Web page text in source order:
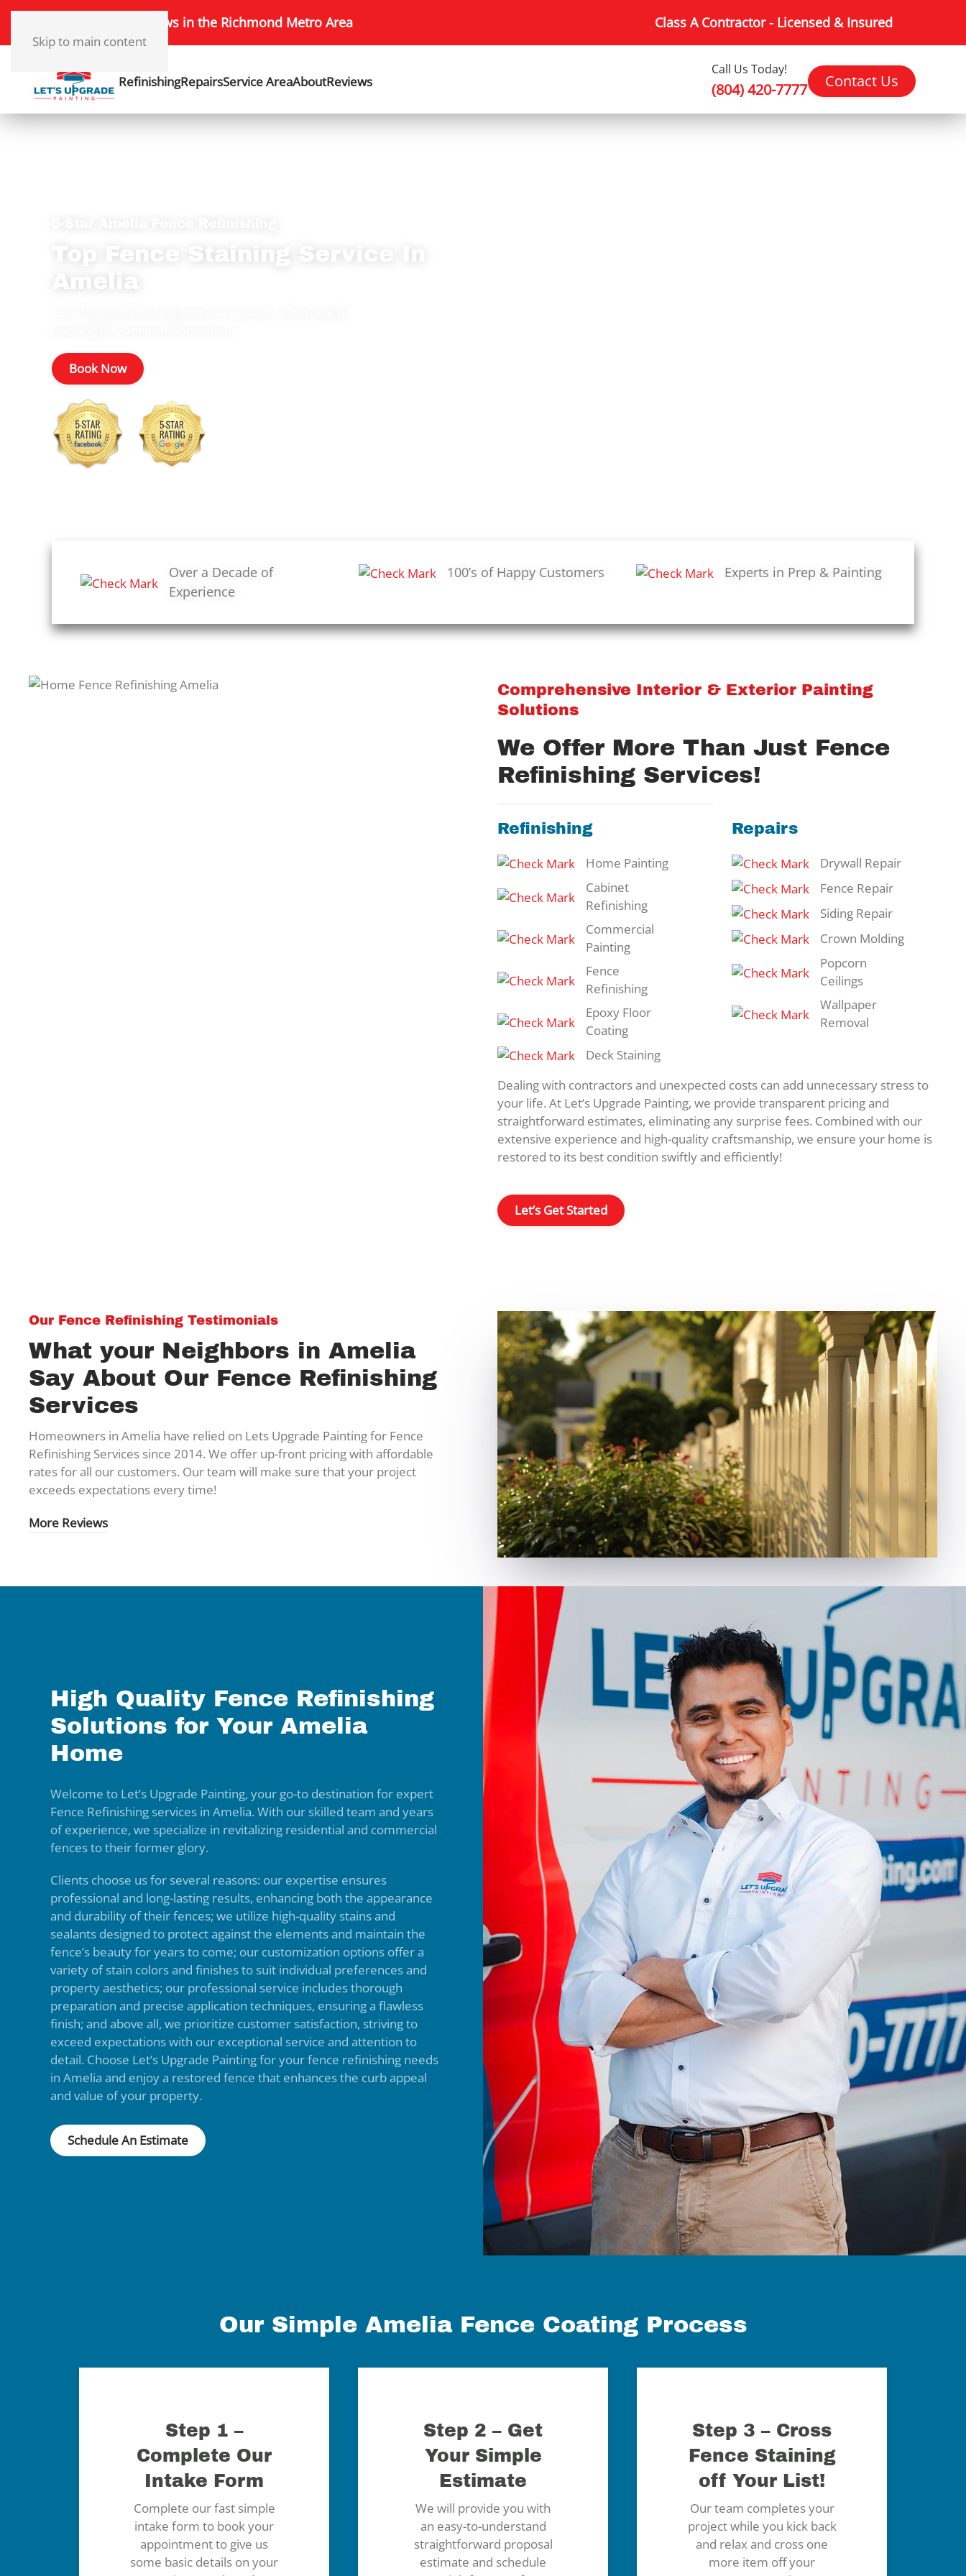
Skip to main content
172+ 5-Star Reviews in the Richmond Metro Area Class A Contractor - Licensed & Insured
RefinishingRepairsService AreaAboutReviews
Call Us Today!
(804) 420-7777 Contact Us
Top Fence Staining Service In
Amelia
Book Now
Over a Decade of
Experience
100’s of Happy Customers Experts in Prep & Painting
Comprehensive Interior & Exterior Painting
Solutions
We Offer More Than Just Fence
Refinishing Services!
Refinishing
Home Painting
Cabinet
Refinishing
Commercial
Painting
Fence
Refinishing
Epoxy Floor
Coating
Deck Staining
Repairs
Drywall Repair
Fence Repair
Siding Repair
Crown Molding
Popcorn
Ceilings
Wallpaper
Removal
Dealing with contractors and unexpected costs can add unnecessary stress to
your life. At Let’s Upgrade Painting, we provide transparent pricing and
straightforward estimates, eliminating any surprise fees. Combined with our
extensive experience and high-quality craftsmanship, we ensure your home is
restored to its best condition swiftly and efficiently!
Let’s Get Started
Our Fence Refinishing Testimonials
What your Neighbors in Amelia
Say About Our Fence Refinishing
Services
Homeowners in Amelia have relied on Lets Upgrade Painting for Fence
Refinishing Services since 2014. We offer up-front pricing with affordable
rates for all our customers. Our team will make sure that your project
exceeds expectations every time!
More Reviews
High Quality Fence Refinishing
Solutions for Your Amelia
Home
Welcome to Let’s Upgrade Painting, your go-to destination for expert
Fence Refinishing services in Amelia. With our skilled team and years
of experience, we specialize in revitalizing residential and commercial
fences to their former glory.
Clients choose us for several reasons: our expertise ensures
professional and long-lasting results, enhancing both the appearance
and durability of their fences; we utilize high-quality stains and
sealants designed to protect against the elements and maintain the
fence’s beauty for years to come; our customization options offer a
variety of stain colors and finishes to suit individual preferences and
property aesthetics; our professional service includes thorough
preparation and precise application techniques, ensuring a flawless
finish; and above all, we prioritize customer satisfaction, striving to
exceed expectations with our exceptional service and attention to
detail. Choose Let’s Upgrade Painting for your fence refinishing needs
in Amelia and enjoy a restored fence that enhances the curb appeal
and value of your property.
Schedule An Estimate
Our Simple Amelia Fence Coating Process
Step 1 –
Complete Our
Intake Form
Complete our fast simple
intake form to book your
appointment to give us
some basic details on your
Step 2 – Get
Your Simple
Estimate
We will provide you with
an easy-to-understand
straightforward proposal
estimate and schedule
Step 3 – Cross
Fence Staining
off Your List!
Our team completes your
project while you kick back
and relax and cross one
more item off your